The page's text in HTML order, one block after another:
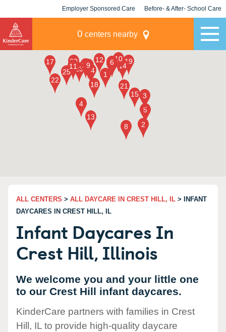
Employer Sponsored Care Before- & After- School Care
0 centers nearby
ALL CENTERS > ALL DAYCARE IN CREST HILL, IL > INFANT
DAYCARES IN CREST HILL, IL
Infant Daycares In
Crest Hill, Illinois
We welcome you and your little one
to our Crest Hill infant daycares.
KinderCare partners with families in Crest
Hill, IL to provide high-quality daycare